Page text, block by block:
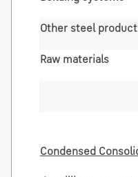
Other steel
Raw materials
Condensed